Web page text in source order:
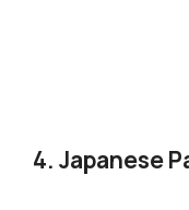
4. Japanese